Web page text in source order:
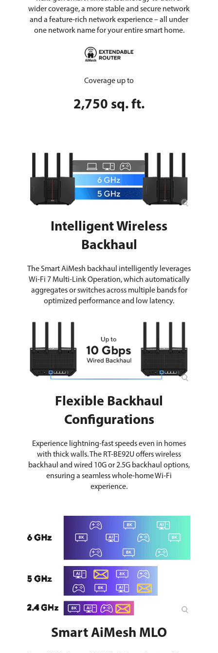
wider coverage, a more stable and secure network
and a feature-rich network experience – all under
one network name for your entire smart home.
Coverage up to
2,750 sq. ft.
Intelligent Wireless
Backhaul
The Smart AiMesh backhaul intelligently leverages
Wi-Fi 7 Multi-Link Operation, which automatically
aggregates or switches across multiple bands for
optimized performance and low latency.
Flexible Backhaul
Configurations
Experience lightning-fast speeds even in homes
with thick walls. The RT-BE92U offers wireless
backhaul and wired 10G or 2.5G backhaul options,
ensuring a seamless whole-home Wi-Fi
experience.
Smart AiMesh MLO